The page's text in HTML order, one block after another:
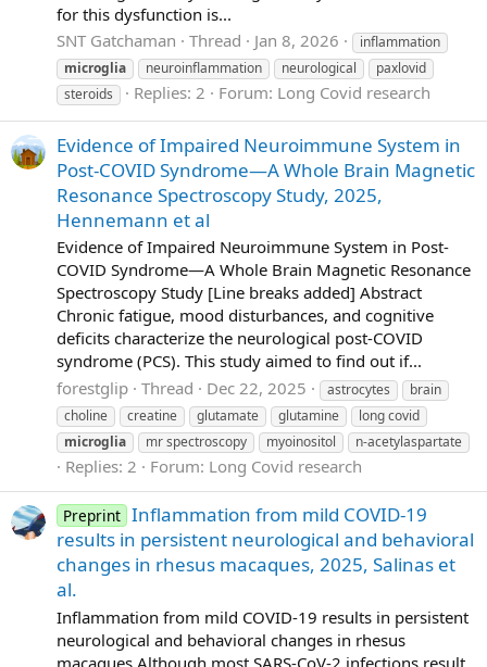
for this dysfunction is...
SNT Gatchaman
Thread Jan 8, 2026
inflammation
microglia
neuroinflammation neurological
paxlovid
steroids
Replies: 2 Forum: Long Covid research
Evidence of Impaired Neuroimmune System in
Post‐COVID Syndrome—A Whole Brain Magnetic
Resonance Spectroscopy Study, 2025,
Hennemann et al
Evidence of Impaired Neuroimmune System in Post‐
COVID Syndrome—A Whole Brain Magnetic Resonance
Spectroscopy Study [Line breaks added] Abstract
Chronic fatigue, mood disturbances, and cognitive
deficits characterize the neurological post‐COVID
syndrome (PCS). This study aimed to find out if...
forestglip Thread Dec 22, 2025 astrocytes
brain
choline
creatine glutamate glutamine
long covid
microglia
mr spectroscopy myoinositol n-acetylaspartate
Replies: 2 Forum: Long Covid research
Preprint Inflammation from mild COVID-19
results in persistent neurological and behavioral
changes in rhesus macaques, 2025, Salinas et
al.
Inflammation from mild COVID-19 results in persistent
neurological and behavioral changes in rhesus